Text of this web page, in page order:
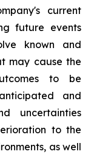
current
future events
known and
may cause the
to be
and
uncertainties
to the
as well